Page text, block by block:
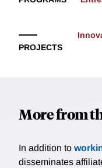
PROJECTS
More from
In addition to
disseminates